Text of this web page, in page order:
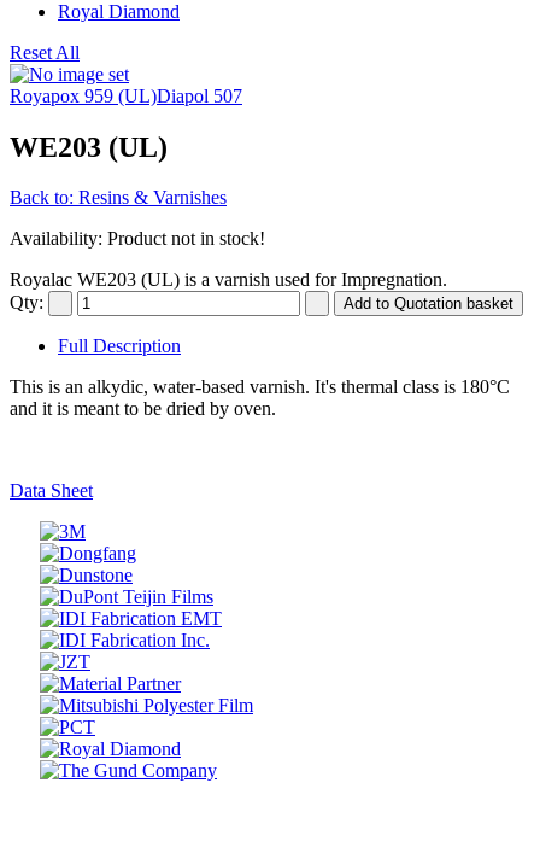
Royal Diamond
Reset All
Royapox 959 (UL)Diapol 507
WE203 (UL)
Back to: Resins & Varnishes
Availability: Product not in stock!
Royalac WE203 (UL) is a varnish used for Impregnation.
Qty:
Full Description
This is an alkydic, water-based varnish. It's thermal class is 180°C
and it is meant to be dried by oven.
Data Sheet